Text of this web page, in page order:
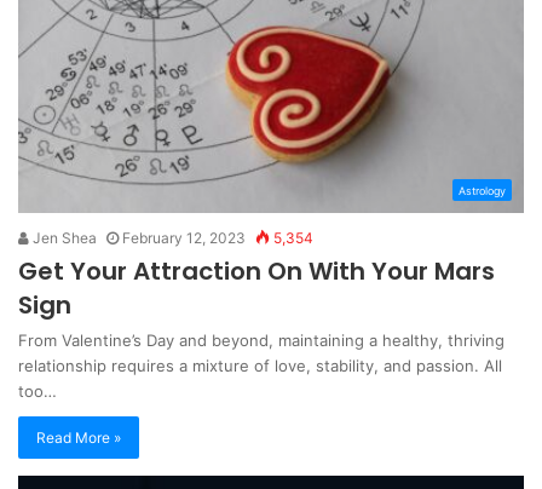
Astrology
Jen Shea February 12, 2023 5,354
Get Your Attraction On With Your Mars
Sign
From Valentine’s Day and beyond, maintaining a healthy, thriving
relationship requires a mixture of love, stability, and passion. All
too…
Read More »